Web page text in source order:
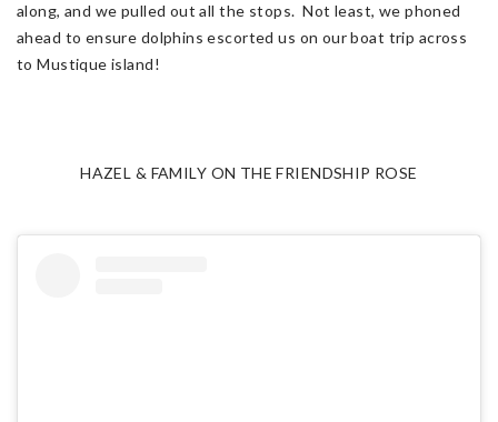
along, and we pulled out all the stops. Not least, we phoned
ahead to ensure dolphins escorted us on our boat trip across
to Mustique island!
HAZEL & FAMILY ON THE FRIENDSHIP ROSE